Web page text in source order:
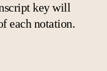
key will
each notation.